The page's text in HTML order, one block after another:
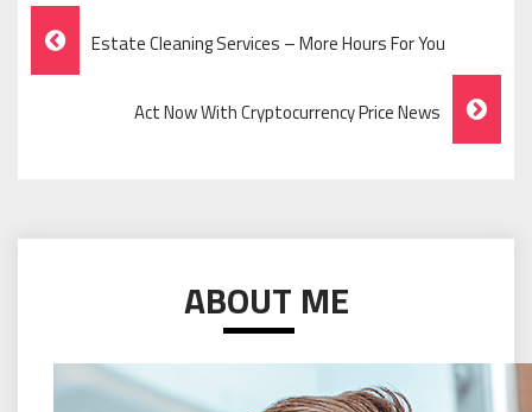
Post
Navigation
Estate Cleaning Services – More Hours For You
Act Now With Cryptocurrency Price News
ABOUT ME